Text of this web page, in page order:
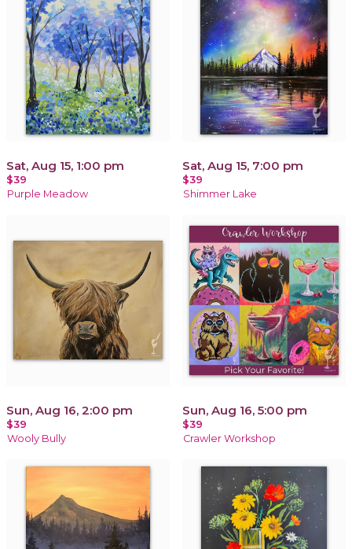
Sat, Aug 15, 1:00 pm
$39
Purple Meadow
Sat, Aug 15, 7:00 pm
$39
Shimmer Lake
Sun, Aug 16, 2:00 pm
$39
Wooly Bully
Sun, Aug 16, 5:00 pm
$39
Crawler Workshop